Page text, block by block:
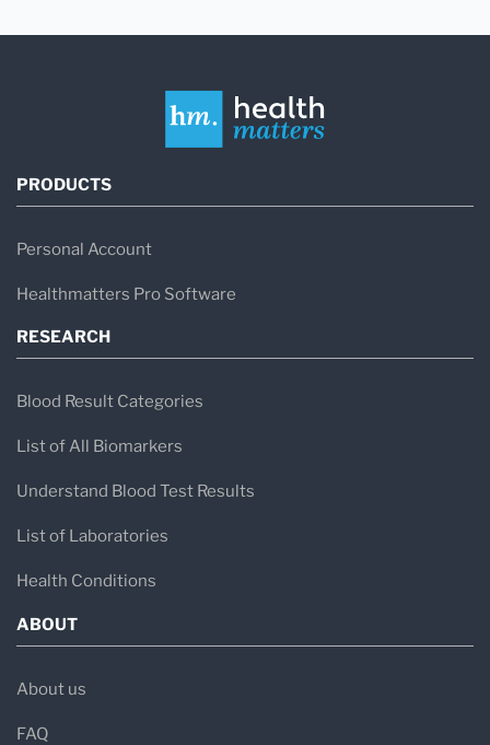
PRODUCTS
Personal Account
Healthmatters Pro Software
RESEARCH
Blood Result Categories
List of All Biomarkers
Understand Blood Test Results
List of Laboratories
Health Conditions
ABOUT
About us
FAQ